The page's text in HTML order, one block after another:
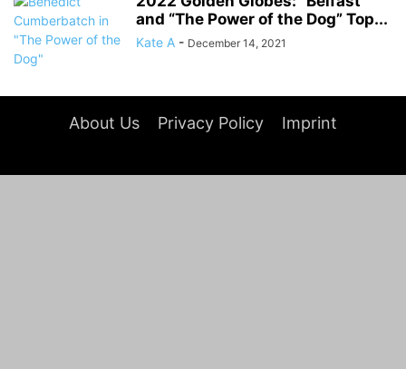
and “The Power of the Dog” Top...
Kate A - December 14, 2021
About Us Privacy Policy Imprint